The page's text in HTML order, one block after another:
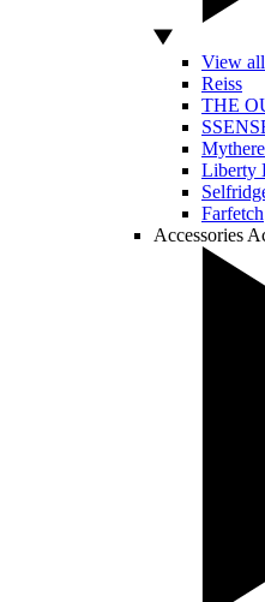
View
Reiss
THE
Liberty
Farfetch
Accessories